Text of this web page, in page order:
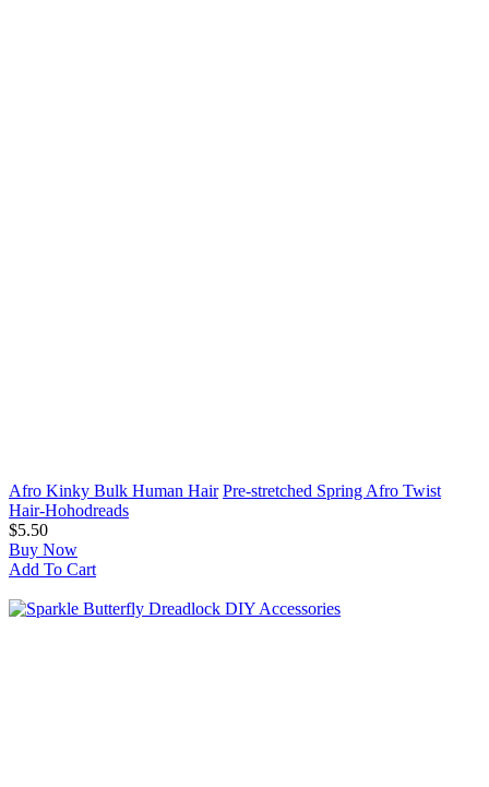
Afro Kinky Bulk Human Hair Pre-stretched Spring Afro Twist
Hair-Hohodreads
$5.50
Buy Now
Add To Cart